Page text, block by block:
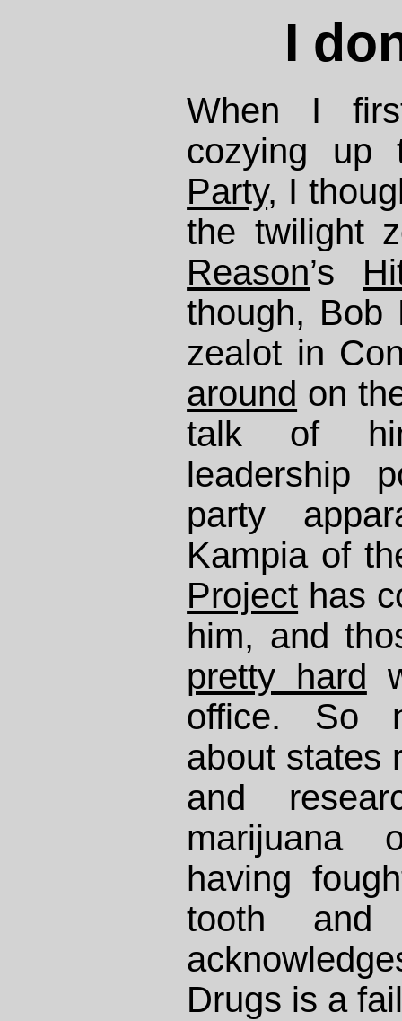
I
When I
cozying
Party, I
the twilight
Reason’s
though, Bob
zealot in
around on
talk of
leadership
party
Kampia of
Project has
him, and
pretty hard
office. So
about states
and
marijuana
having
tooth
Drugs is a